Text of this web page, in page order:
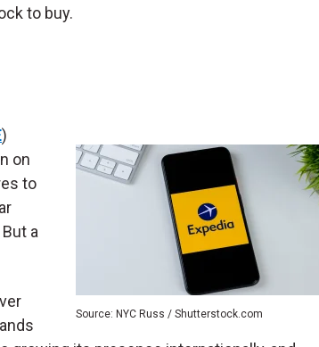
to buy.
Source: NYC Russ / Shutterstock.com
)
on
to
a